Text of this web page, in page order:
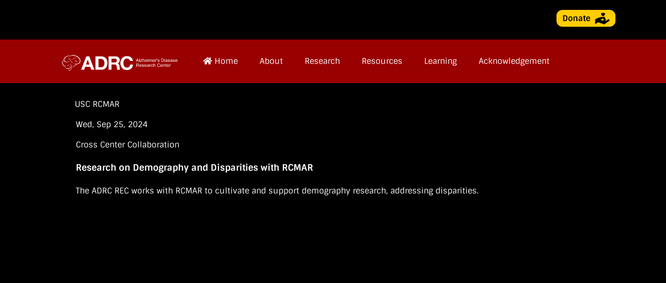
Home About Research Resources Learning Acknowledgement
USC RCMAR
Wed, Sep 25, 2024
Cross Center Collaboration
Research on Demography and Disparities with RCMAR
The ADRC REC works with RCMAR to cultivate and support demography research, addressing disparities.